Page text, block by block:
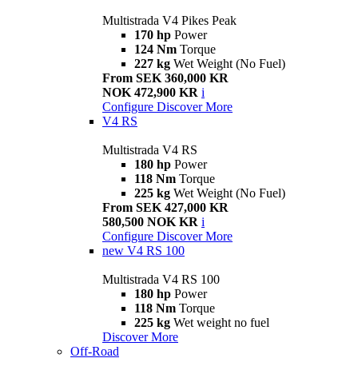
Multistrada V4 Pikes Peak
170 hp Power
124 Nm Torque
227 kg Wet Weight (No Fuel)
From SEK 360,000 KR
NOK 472,900 KR i
Configure Discover More
V4 RS
Multistrada V4 RS
180 hp Power
118 Nm Torque
225 kg Wet Weight (No Fuel)
From SEK 427,000 KR
580,500 NOK KR i
Configure Discover More
new V4 RS 100
Multistrada V4 RS 100
180 hp Power
118 Nm Torque
225 kg Wet weight no fuel
Discover More
Off-Road